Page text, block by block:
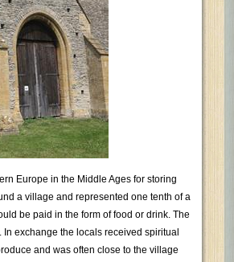
Europe in the Middle Ages for storing
a village and represented one tenth of a
be paid in the form of food or drink. The
exchange the locals received spiritual
and was often close to the village